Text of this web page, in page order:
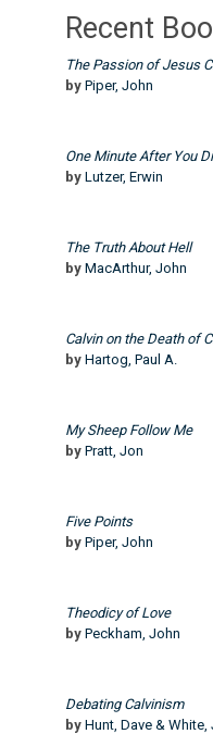
Recent
The Passion of Jesus
by Piper, John
One Minute After You
by Lutzer, Erwin
The Truth About Hell
by MacArthur, John
Calvin on the Death of
by Hartog, Paul A.
My Sheep Follow Me
by Pratt, Jon
Five Points
by Piper, John
Theodicy of Love
by Peckham, John
Debating Calvinism
by Hunt, Dave & White,